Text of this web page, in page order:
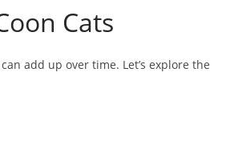
Cats
add up over time. Let’s explore the